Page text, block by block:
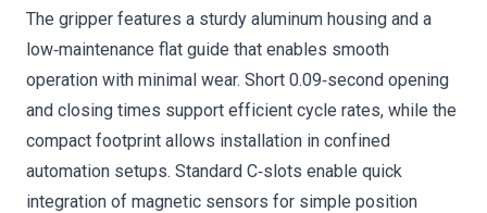
The gripper features a sturdy aluminum housing and a
low‑maintenance flat guide that enables smooth
operation with minimal wear. Short 0.09‑second opening
and closing times support efficient cycle rates, while the
compact footprint allows installation in confined
automation setups. Standard C‑slots enable quick
integration of magnetic sensors for simple position